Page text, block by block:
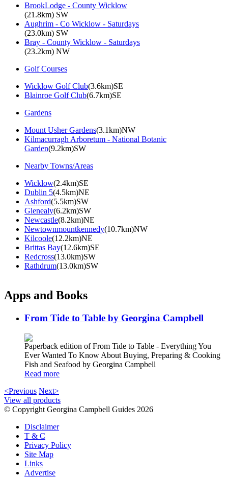
BrookLodge - County Wicklow
(21.8km) SW
Aughrim - Co Wicklow - Saturdays
(23.0km) SW
Bray - County Wicklow - Saturdays
(23.2km) NW
Golf Courses
Wicklow Golf Club(3.6km)SE
Blainroe Golf Club(6.7km)SE
Gardens
Mount Usher Gardens(3.1km)NW
Kilmacurragh Arboretum - National Botanic
Garden(9.2km)SW
Nearby Towns/Areas
Wicklow(2.4km)SE
Dublin 5(4.5km)NE
Ashford(5.5km)SW
Glenealy(6.2km)SW
Newcastle(8.2km)NE
Newtownmountkennedy(10.7km)NW
Kilcoole(12.2km)NE
Brittas Bay(12.6km)SE
Redcross(13.0km)SW
Rathdrum(13.0km)SW
Apps and Books
From Tide to Table by Georgina Campbell
Paperback edition of From Tide to Table - Everything You
Ever Wanted To Know About Buying, Preparing & Cooking
Fish and Seafood by Georgina Campbell
Read more
<Previous Next>
View all products
© Copyright Georgina Campbell Guides 2026
Disclaimer
T & C
Privacy Policy
Site Map
Links
Advertise